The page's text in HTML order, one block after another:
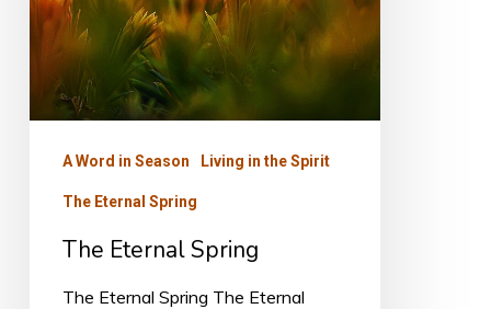
A Word in Season Living in the Spirit
The Eternal Spring
The Eternal Spring
The Eternal Spring The Eternal